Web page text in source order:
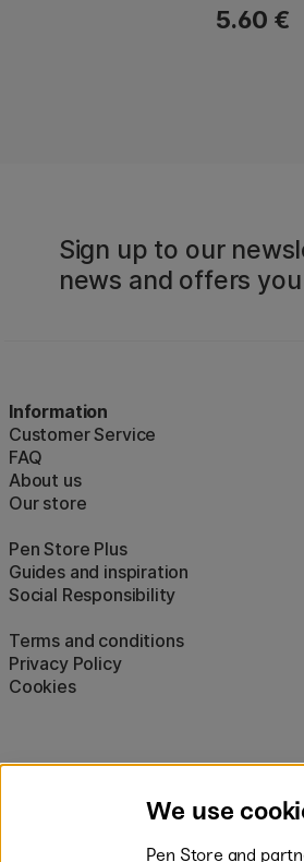
5.60 €
Sign up to our
news and offers
Information
Customer Service
FAQ
About us
Our store
Pen Store Plus
Guides and inspiration
Social Responsibility
Terms and conditions
Privacy Policy
Cookies
We use
Pen Store and